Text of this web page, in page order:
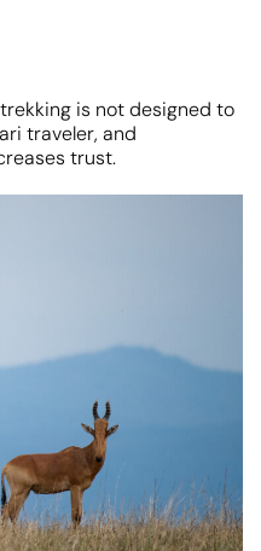
is not designed to
traveler, and
trust.